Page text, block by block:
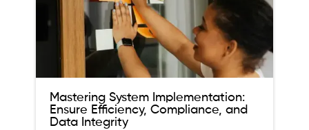
Mastering System Implementation:
Ensure Efficiency, Compliance, and
Data Integrity